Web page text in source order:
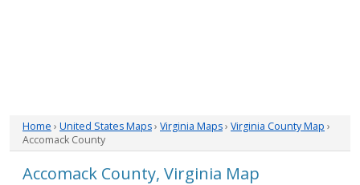
Home › United States Maps› Virginia Maps› Virginia County Map ›
Accomack County
Accomack County, Virginia Map